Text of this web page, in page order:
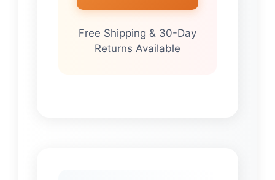
Free Shipping & 30-Day
Returns Available